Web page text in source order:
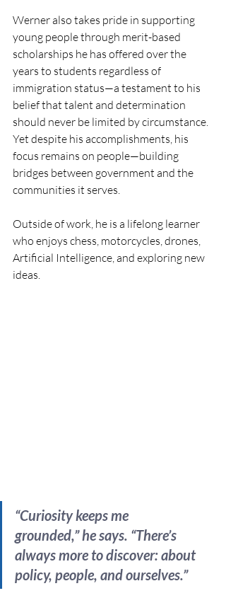
Werner also takes pride in supporting
young people through merit-based
scholarships he has offered over the
years to students regardless of
immigration status—a testament to his
belief that talent and determination
should never be limited by circumstance.
Yet despite his accomplishments, his
focus remains on people—building
bridges between government and the
communities it serves.
Outside of work, he is a lifelong learner
who enjoys chess, motorcycles, drones,
Artificial Intelligence, and exploring new
ideas.
“Curiosity keeps me
grounded,” he says. “There’s
always more to discover: about
policy, people, and ourselves.”